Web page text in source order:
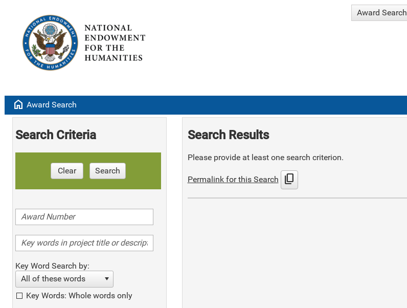
Award Search
home Award Search
Search Criteria
Clear Search
Key Word Search by:
All of these words
Key Words: Whole words only
Search Results
Please provide at least one search criterion.
Permalink for this Search content_copy